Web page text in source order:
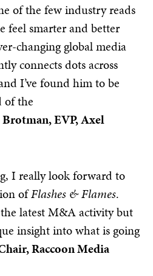
of the few industry reads
feel smarter and better
changing global media
connects dots across
I’ve found him to be
of the
EVP, Axel
I really look forward to
ofFlashes & Flames.
latest M&A activity but
insight into what is going
Raccoon Media